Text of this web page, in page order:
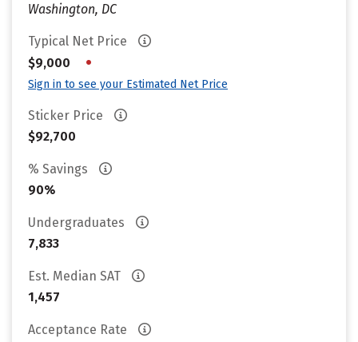
Washington, DC
Typical Net Price
$9,000
•
Sign in to see your Estimated Net Price
Sticker Price
$92,700
% Savings
90%
Undergraduates
7,833
Est. Median SAT
1,457
Acceptance Rate